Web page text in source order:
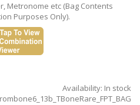
Metronome etc (Bag Contents
Purposes Only).
Availability: In stock